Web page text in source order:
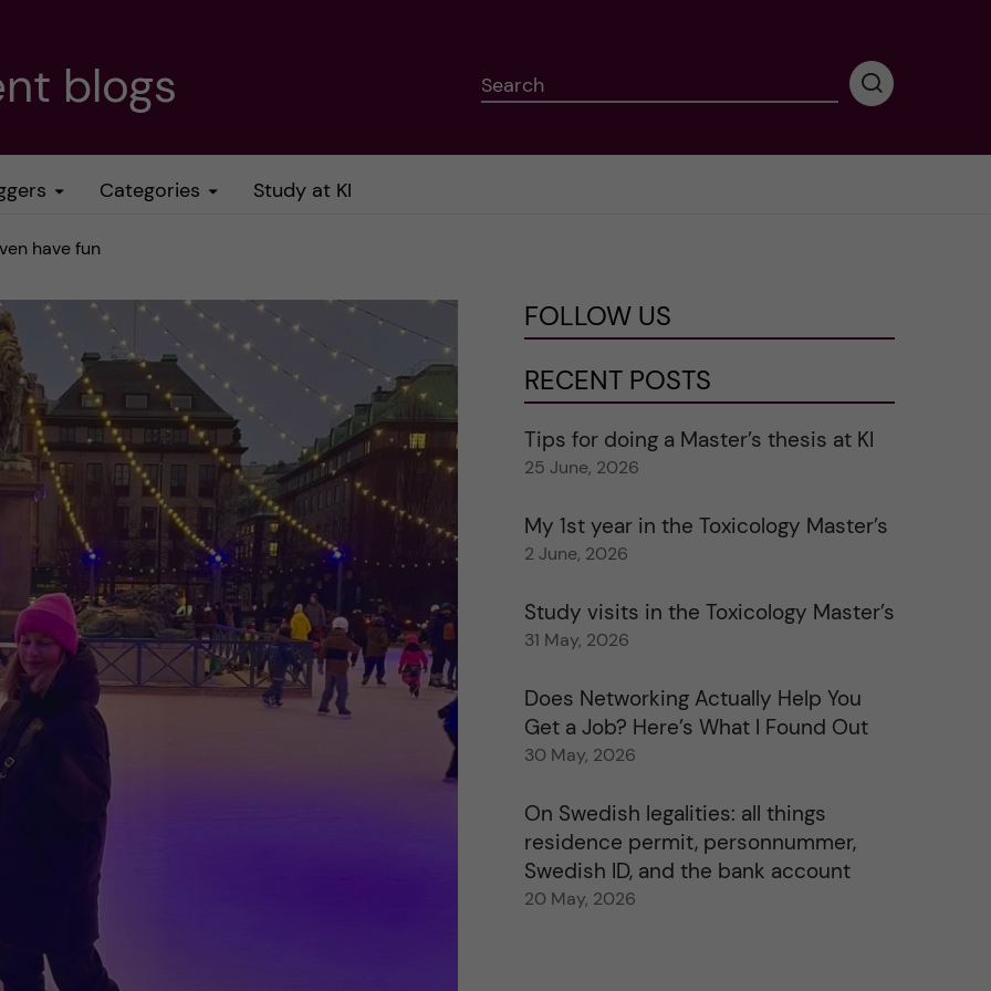
blogs Search
P
r
a
r
c
Categories Study at KI
have fun
FOLLOW US
RECENT POSTS
Tips for doing a Master’s thesis at KI
25 June, 2026
My 1st year in the Toxicology Master’s
2 June, 2026
Study visits in the Toxicology Master’s
31 May, 2026
Does Networking Actually Help You
Get a Job? Here’s What I Found Out
30 May, 2026
On Swedish legalities: all things
residence permit, personnummer,
Swedish ID, and the bank account
20 May, 2026